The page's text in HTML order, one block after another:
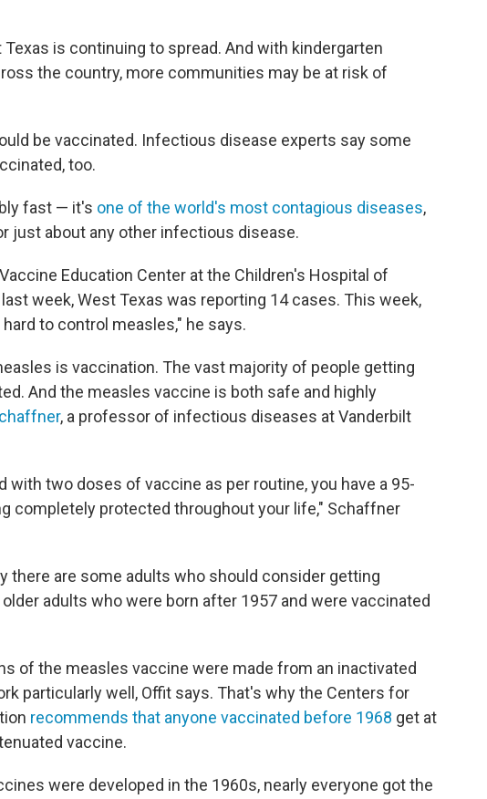
is continuing to spread. And with kindergarten
the country, more communities may be at risk of
be vaccinated. Infectious disease experts say some
too.
fast — it's one of the world's most contagious diseases,
just about any other infectious disease.
Education Center at the Children's Hospital of
week, West Texas was reporting 14 cases. This week,
hard to control measles," he says.
is vaccination. The vast majority of people getting
And the measles vaccine is both safe and highly
, a professor of infectious diseases at Vanderbilt
with two doses of vaccine as per routine, you have a 95-
completely protected throughout your life," Schaffner
there are some adults who should consider getting
adults who were born after 1957 and were vaccinated
of the measles vaccine were made from an inactivated
particularly well, Offit says. That's why the Centers for
recommends that anyone vaccinated before 1968 get at
vaccine.
were developed in the 1960s, nearly everyone got the